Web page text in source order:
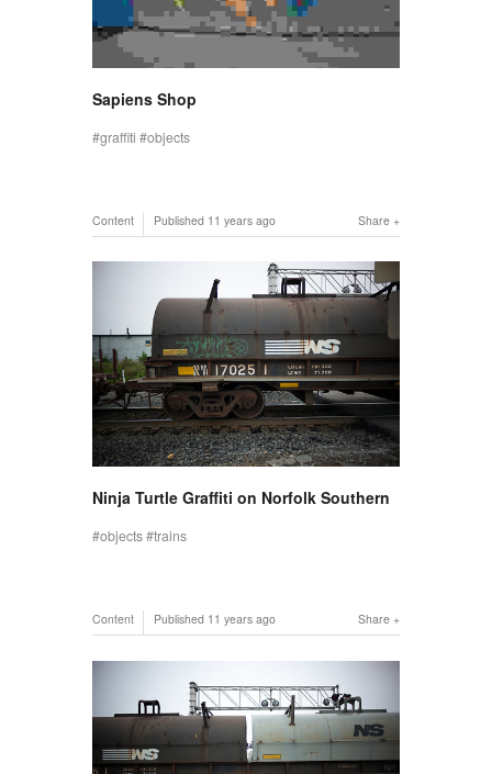
Sapiens Shop
graffiti objects
Share
Content Published 11 years ago
Ninja Turtle Graffiti on Norfolk Southern
objects trains
Share
Content Published 11 years ago